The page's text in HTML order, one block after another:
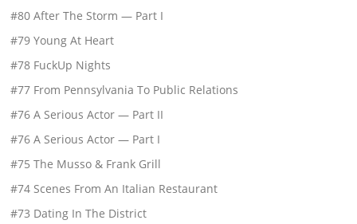
#80 After The Storm — Part I
#79 Young At Heart
#78 FuckUp Nights
#77 From Pennsylvania To Public Relations
#76 A Serious Actor — Part II
#76 A Serious Actor — Part I
#75 The Musso & Frank Grill
#74 Scenes From An Italian Restaurant
#73 Dating In The District